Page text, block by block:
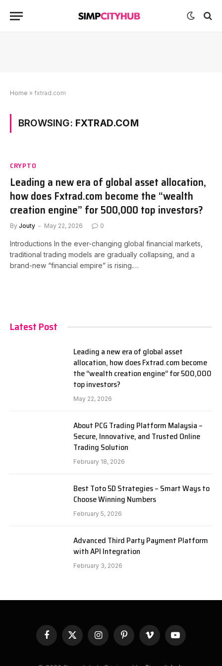
Home » fxtrad.com
BROWSING: FXTRAD.COM
CRYPTO
Leading a new era of global asset allocation,
how does Fxtrad.com become the “wealth
creation engine” for 500,000 top investors?
By Jouty May 22, 2026 0
Introductions In the ever-changing global financial markets,
traditional trading models are gradually collapsing, and a
brand-new “financial empire” is rising.…
Latest Post
Leading a new era of global asset
allocation, how does Fxtrad.com become
the “wealth creation engine” for 500,000
top investors?
May 22, 2026
About PCG Trading Platform Malaysia –
Secure, Innovative, and Trusted Online
Trading Solution
February 18, 2026
Best Toto 5D Strategies – Smart Ways to
Choose Winning Numbers
February 5, 2026
Advanced Third Party Payment Platform
with API Integration
February 3, 2026
Facebook
X
(Twitter)
InstagramPinterestVimeo YouTube